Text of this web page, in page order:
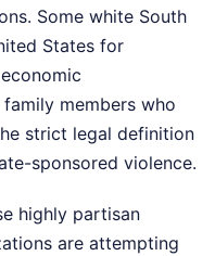
Some white South
States for
members who
strict legal definition
sponsored violence.
highly partisan
are attempting